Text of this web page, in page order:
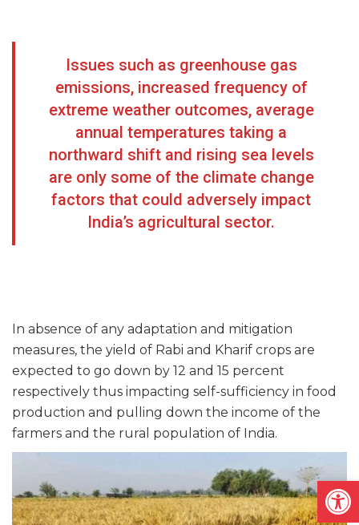
Issues such as greenhouse gas
emissions, increased frequency of
extreme weather outcomes, average
annual temperatures taking a
northward shift and rising sea levels
are only some of the climate change
factors that could adversely impact
India’s agricultural sector.
In absence of any adaptation and mitigation
measures, the yield of Rabi and Kharif crops are
expected to go down by 12 and 15 percent
respectively thus impacting self-sufficiency in food
production and pulling down the income of the
farmers and the rural population of India.